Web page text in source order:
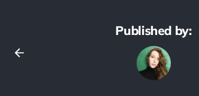
Published by: